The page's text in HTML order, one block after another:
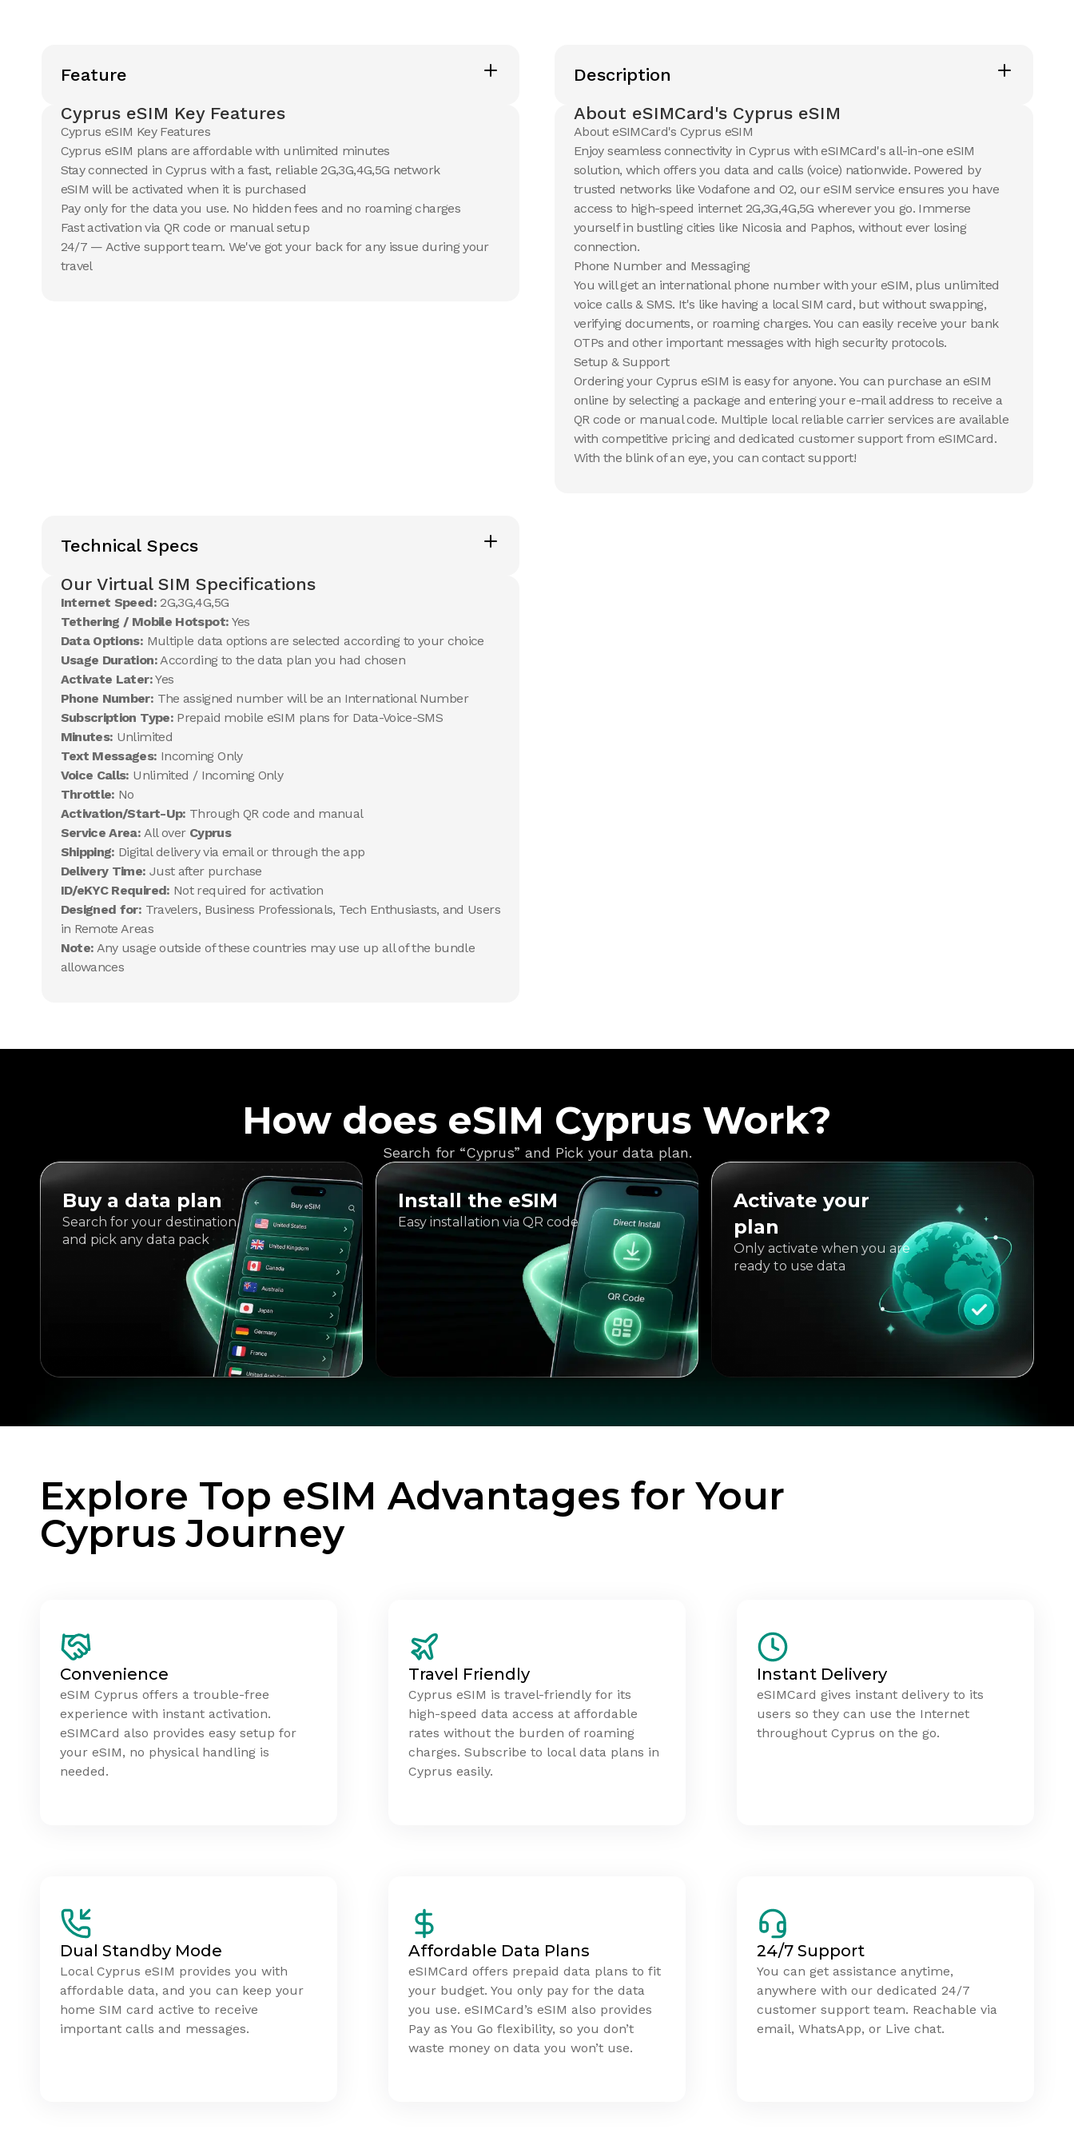
Feature
Cyprus eSIM Key Features
Cyprus eSIM Key Features
Cyprus eSIM plans are affordable with unlimited minutes
Stay connected in Cyprus with a fast, reliable 2G,3G,4G,5G network
eSIM will be activated when it is purchased
Pay only for the data you use. No hidden fees and no roaming charges
Fast activation via QR code or manual setup
24/7 — Active support team. We've got your back for any issue during your
travel
Description
About eSIMCard's Cyprus eSIM
About eSIMCard's Cyprus eSIM
Enjoy seamless connectivity in Cyprus with eSIMCard's all-in-one eSIM
solution, which offers you data and calls (voice) nationwide. Powered by
trusted networks like Vodafone and O2, our eSIM service ensures you have
access to high-speed internet 2G,3G,4G,5G wherever you go. Immerse
yourself in bustling cities like Nicosia and Paphos, without ever losing
connection.
Phone Number and Messaging
You will get an international phone number with your eSIM, plus unlimited
voice calls & SMS. It's like having a local SIM card, but without swapping,
verifying documents, or roaming charges. You can easily receive your bank
OTPs and other important messages with high security protocols.
Setup & Support
Ordering your Cyprus eSIM is easy for anyone. You can purchase an eSIM
online by selecting a package and entering your e-mail address to receive a
QR code or manual code. Multiple local reliable carrier services are available
with competitive pricing and dedicated customer support from eSIMCard.
With the blink of an eye, you can contact support!
Technical Specs
Our Virtual SIM Specifications
Internet Speed:2G,3G,4G,5G
Tethering / Mobile Hotspot: Yes
Data Options: Multiple data options are selected according to your choice
Usage Duration:According to the data plan you had chosen
Activate Later:Yes
Phone Number: The assigned number will be an International Number
Subscription Type:Prepaid mobile eSIM plans for Data-Voice-SMS
Minutes: Unlimited
Text Messages: Incoming Only
Voice Calls: Unlimited / Incoming Only
Throttle: No
Activation/Start-Up: Through QR code and manual
Service Area: All over Cyprus
Shipping: Digital delivery via email or through the app
Delivery Time: Just after purchase
ID/eKYC Required: Not required for activation
Designed for: Travelers, Business Professionals, Tech Enthusiasts, and Users
in Remote Areas
Note: Any usage outside of these countries may use up all of the bundle
allowances
How does eSIM Cyprus Work?
Search for “Cyprus” and Pick your data plan.
Buy a data plan
Search for your destination
and pick any data pack
Install the eSIM
Easy installation via QR code
Activate your
plan
Only activate when you are
ready to use data
Explore Top eSIM Advantages for Your
Cyprus Journey
Convenience
eSIM Cyprus offers a trouble-free
experience with instant activation.
eSIMCard also provides easy setup for
your eSIM, no physical handling is
needed.
Travel Friendly
Cyprus eSIM is travel-friendly for its
high-speed data access at affordable
rates without the burden of roaming
charges. Subscribe to local data plans in
Cyprus easily.
Instant Delivery
eSIMCard gives instant delivery to its
users so they can use the Internet
throughout Cyprus on the go.
Dual Standby Mode
Local Cyprus eSIM provides you with
affordable data, and you can keep your
home SIM card active to receive
important calls and messages.
Affordable Data Plans
eSIMCard offers prepaid data plans to fit
your budget. You only pay for the data
you use. eSIMCard’s eSIM also provides
Pay as You Go flexibility, so you don’t
waste money on data you won’t use.
24/7 Support
You can get assistance anytime,
anywhere with our dedicated 24/7
customer support team. Reachable via
email, WhatsApp, or Live chat.